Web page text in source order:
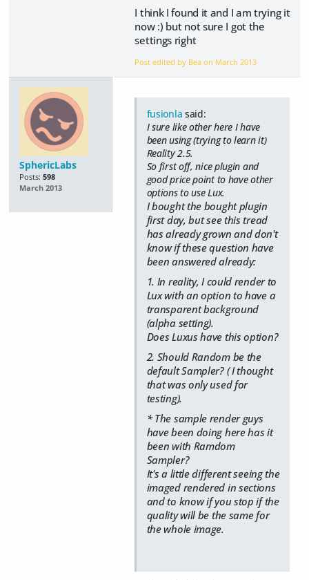
I think I found it and I am trying it
now :) but not sure I got the
settings right
Post edited by Bea on March 2013
SphericLabs
Posts: 598
March 2013
fusionla said:
I sure like other here I have
been using (trying to learn it)
Reality 2.5.
So first off, nice plugin and
good price point to have other
options to use Lux.
I bought the bought plugin
first day, but see this tread
has already grown and don't
know if these question have
been answered already:
1. In reality, I could render to
Lux with an option to have a
transparent background
(alpha setting).
Does Luxus have this option?
2. Should Random be the
default Sampler? ( I thought
that was only used for
testing).
* The sample render guys
have been doing here has it
been with Ramdom
Sampler?
It's a little different seeing the
imaged rendered in sections
and to know if you stop if the
quality will be the same for
the whole image.